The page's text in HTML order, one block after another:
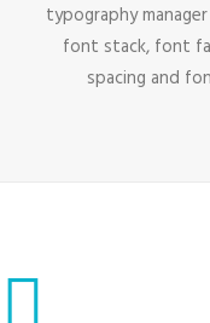
typography
font stack, font
spacing and